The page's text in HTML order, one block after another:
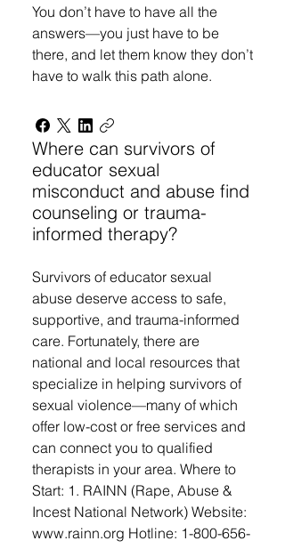
You don’t have to have all the
answers—you just have to be
there, and let them know they don’t
have to walk this path alone.
Where can survivors of
educator sexual
misconduct and abuse find
counseling or trauma-
informed therapy?
Survivors of educator sexual
abuse deserve access to safe,
supportive, and trauma-informed
care. Fortunately, there are
national and local resources that
specialize in helping survivors of
sexual violence—many of which
offer low-cost or free services and
can connect you to qualified
therapists in your area. Where to
Start: 1. RAINN (Rape, Abuse &
Incest National Network) Website:
www.rainn.org Hotline: 1-800-656-